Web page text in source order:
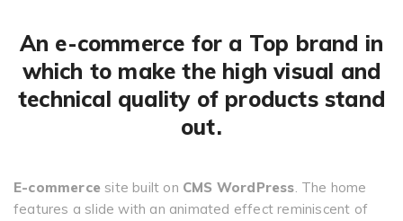
An e-commerce for a Top brand in
which to make the high visual and
technical quality of products stand
out.
E-commerce site built on CMS WordPress. The home
features a slide with an animated effect reminiscent of